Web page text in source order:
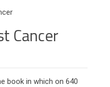
Cancer
book in which on 640